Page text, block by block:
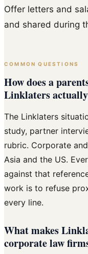
Offer letters and
and shared during
COMMON QUESTIONS
How does a
Linklaters
The Linklaters
study, partner
rubric. Corporate
Asia and the US.
against that
work is to refuse
every line.
What makes
corporate law